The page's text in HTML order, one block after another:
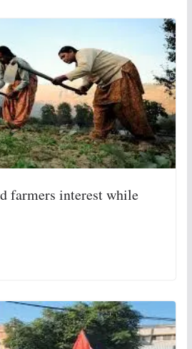
farmers interest while